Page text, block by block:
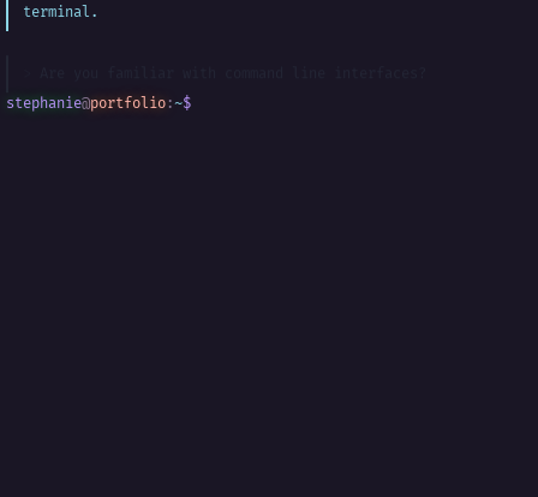
terminal.
stephanie@portfolio :~$